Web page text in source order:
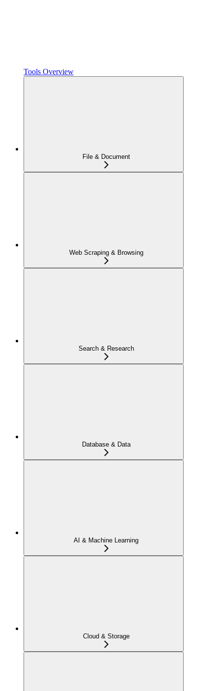
Tools Overview
File & Document
Web Scraping & Browsing
Search & Research
Database & Data
AI & Machine Learning
Cloud & Storage